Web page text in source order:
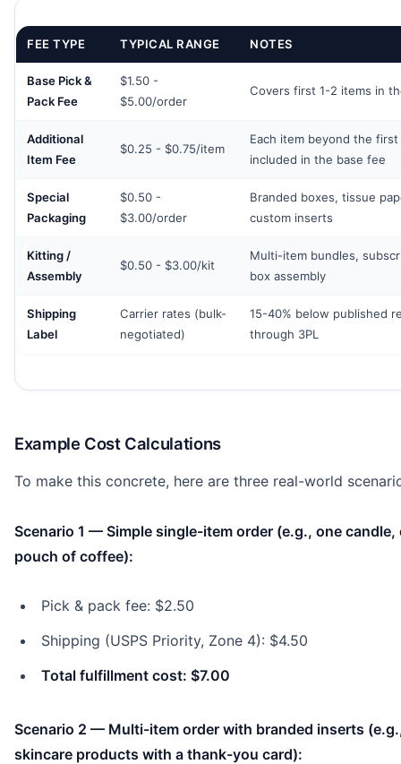
FEE TYPE TYPICAL RANGE NOTES
Base Pick &
Pack Fee
$1.50 -
$5.00/order
Covers first 1-2 items in
Additional
Item Fee
$0.25 - $0.75/item
Each item beyond the first
included in the base fee
Special
Packaging
$0.50 -
$3.00/order
Branded boxes, tissue
custom inserts
Kitting /
Assembly
$0.50 - $3.00/kit
Multi-item bundles,
box assembly
Shipping
Label
Carrier rates (bulk-
negotiated)
15-40% below published
through 3PL
Example Cost Calculations
To make this concrete, here are three real-world
Scenario 1 — Simple single-item order (e.g., one candle,
pouch of coffee):
Pick & pack fee: $2.50
Shipping (USPS Priority, Zone 4): $4.50
Total fulfillment cost: $7.00
Scenario 2 — Multi-item order with branded inserts
skincare products with a thank-you card):